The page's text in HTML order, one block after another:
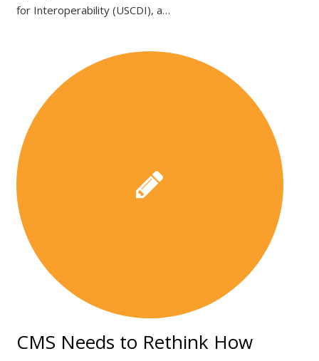
for Interoperability (USCDI), a…
CMS Needs to Rethink How